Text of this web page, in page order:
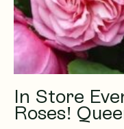
In Store
Roses!